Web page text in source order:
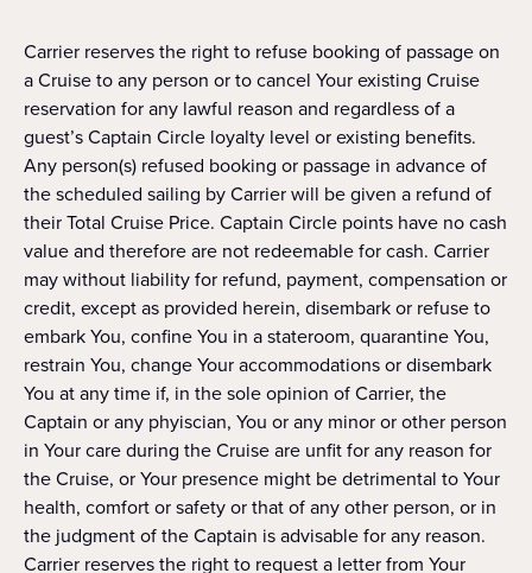
Carrier reserves the right to refuse booking of passage on
a Cruise to any person or to cancel Your existing Cruise
reservation for any lawful reason and regardless of a
guest’s Captain Circle loyalty level or existing benefits.
Any person(s) refused booking or passage in advance of
the scheduled sailing by Carrier will be given a refund of
their Total Cruise Price. Captain Circle points have no cash
value and therefore are not redeemable for cash. Carrier
may without liability for refund, payment, compensation or
credit, except as provided herein, disembark or refuse to
embark You, confine You in a stateroom, quarantine You,
restrain You, change Your accommodations or disembark
You at any time if, in the sole opinion of Carrier, the
Captain or any phyiscian, You or any minor or other person
in Your care during the Cruise are unfit for any reason for
the Cruise, or Your presence might be detrimental to Your
health, comfort or safety or that of any other person, or in
the judgment of the Captain is advisable for any reason.
Carrier reserves the right to request a letter from Your